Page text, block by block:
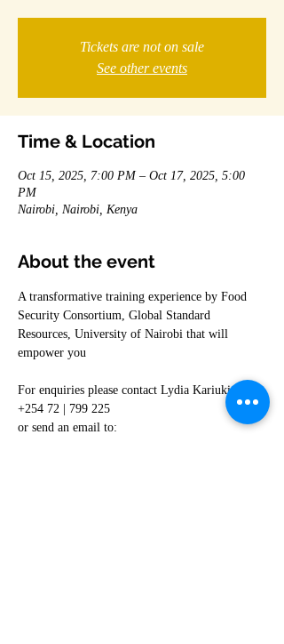
Tickets are not on sale
See other events
Time & Location
Oct 15, 2025, 7:00 PM – Oct 17, 2025, 5:00
PM
Nairobi, Nairobi, Kenya
About the event
A transformative training experience by Food
Security Consortium, Global Standard
Resources, University of Nairobi that will
empower you
For enquiries please contact Lydia Kariuki on
+254 72 | 799 225
or send an email to: